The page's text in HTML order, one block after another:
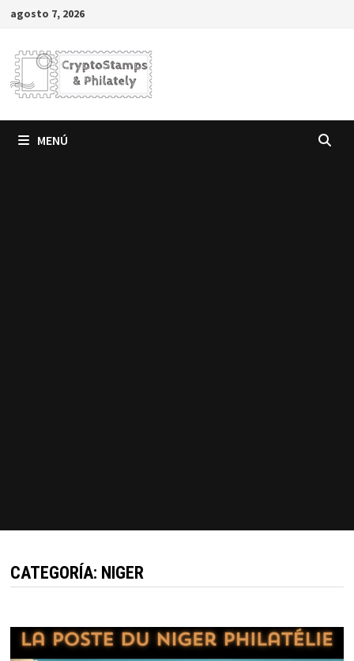
Saltar
contenido
agosto 7, 2026
MENÚ
CATEGORÍA: NIGER